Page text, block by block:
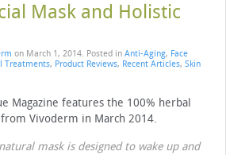
Mask and Holistic
on March 1, 2014. Posted in Anti-Aging, Face
Treatments, Product Reviews, Recent Articles, Skin
Magazine features the 100% herbal
from Vivoderm in March 2014.
mask is designed to wake up and